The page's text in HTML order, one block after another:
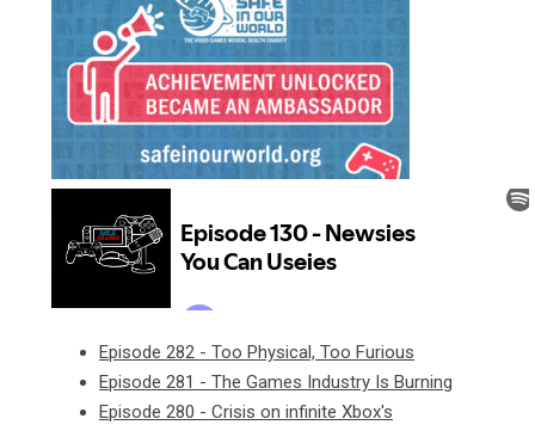
Episode 282 - Too Physical, Too Furious
Episode 281 - The Games Industry Is Burning
Episode 280 - Crisis on infinite Xbox's